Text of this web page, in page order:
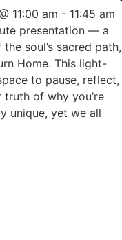
11:00 am - 11:45 am
presentation — a
soul’s sacred path,
Home. This light-
to pause, reflect,
of why you’re
unique, yet we all